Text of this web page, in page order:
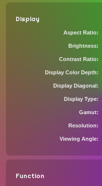
Display
Aspect Ratio
Brightness
Contrast Ratio
Display Color Depth
Display Diagonal
Display Type
Gamut
Resolution
Viewing Angle
Function